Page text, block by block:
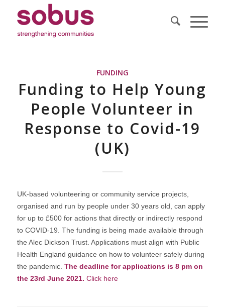
FUNDING
Funding to Help Young
People Volunteer in
Response to Covid-19
(UK)
UK-based volunteering or community service projects,
organised and run by people under 30 years old, can apply
for up to £500 for actions that directly or indirectly respond
to COVID-19. The funding is being made available through
the Alec Dickson Trust. Applications must align with Public
Health England guidance on how to volunteer safely during
the pandemic. The deadline for applications is 8 pm on
the 23rd June 2021. Click here